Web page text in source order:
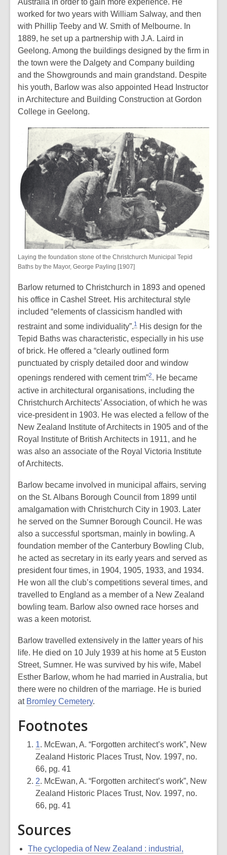
Australia in order to gain more experience. He
worked for two years with William Salway, and then
with Phillip Teeby and W. Smith of Melbourne. In
1889, he set up a partnership with J.A. Laird in
Geelong. Among the buildings designed by the firm in
the town were the Dalgety and Company building
and the Showgrounds and main grandstand. Despite
his youth, Barlow was also appointed Head Instructor
in Architecture and Building Construction at Gordon
College in Geelong.
Laying the foundation stone of the Christchurch Municipal Tepid
Baths by the Mayor, George Payling [1907]
Barlow returned to Christchurch in 1893 and opened
his office in Cashel Street. His architectural style
included “elements of classicism handled with
restraint and some individuality”.1 His design for the
Tepid Baths was characteristic, especially in his use
of brick. He offered a “clearly outlined form
punctuated by crisply detailed door and window
openings rendered with cement trim”2. He became
active in architectural organisations, including the
Christchurch Architects’ Association, of which he was
vice-president in 1903. He was elected a fellow of the
New Zealand Institute of Architects in 1905 and of the
Royal Institute of British Architects in 1911, and he
was also an associate of the Royal Victoria Institute
of Architects.
Barlow became involved in municipal affairs, serving
on the St. Albans Borough Council from 1899 until
amalgamation with Christchurch City in 1903. Later
he served on the Sumner Borough Council. He was
also a successful sportsman, mainly in bowling. A
foundation member of the Canterbury Bowling Club,
he acted as secretary in its early years and served as
president four times, in 1904, 1905, 1933, and 1934.
He won all the club’s competitions several times, and
travelled to England as a member of a New Zealand
bowling team. Barlow also owned race horses and
was a keen motorist.
Barlow travelled extensively in the latter years of his
life. He died on 10 July 1939 at his home at 5 Euston
Street, Sumner. He was survived by his wife, Mabel
Esther Barlow, whom he had married in Australia, but
there were no children of the marriage. He is buried
at Bromley Cemetery.
Footnotes
1. McEwan, A. “Forgotten architect’s work”, New
Zealand Historic Places Trust, Nov. 1997, no.
66, pg. 41
2. McEwan, A. “Forgotten architect’s work”, New
Zealand Historic Places Trust, Nov. 1997, no.
66, pg. 41
Sources
The cyclopedia of New Zealand : industrial,